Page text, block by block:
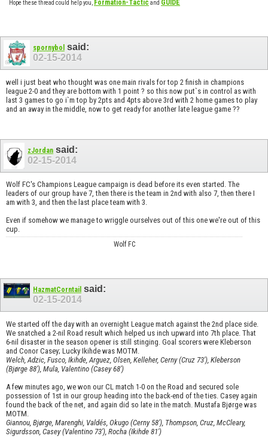
Hope these thread could help you, Formation-Tactic and GUIDE
spornybol said:
02-15-2014
well i just beat who thought was one main rivals for top 2 finish in champions
league 2-0 and they are bottom with 1 point ? so this now put`s in control as with
last 3 games to go i`m top by 2pts and 4pts above 3rd with 2 home games to play
and an away in the middle, now to get ready for another late league game ??
zJordan said:
02-15-2014
Wolf FC's Champions League campaign is dead before its even started. The
leaders of our group have 7, then there is the team in 2nd with also 7, then there I
am with 3, and then the last place team with 3.
Even if somehow we manage to wriggle ourselves out of this one we're out of this
cup.
Wolf FC
HazmatCorntail said:
02-15-2014
We started off the day with an overnight League match against the 2nd place side.
We snatched a 2-nil Road result which helped us inch upward into 7th place. That
6-nil disaster in the season opener is still stinging. Goal scorers were Kleberson
and Conor Casey; Lucky Ikihde was MOTM.
Welch, Adzic, Fusco, Ikihde, Arguez, Olsen, Kelleher, Cerny (Cruz 73'), Kleberson
(Bjørge 88'), Mula, Valentino (Casey 68')
A few minutes ago, we won our CL match 1-0 on the Road and secured sole
possession of 1st in our group heading into the back-end of the ties. Casey again
found the back of the net, and again did so late in the match. Mustafa Bjørge was
MOTM.
Giannou, Bjørge, Marenghi, Valdés, Okugo (Cerny 58'), Thompson, Cruz, McCleary,
Sigurdsson, Casey (Valentino 73'), Rocha (Ikihde 81')